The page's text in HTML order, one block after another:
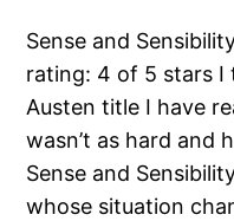
Sense and
rating: 4 of 5 stars I
Austen title I have
wasn’t as hard and
Sense and
whose situation